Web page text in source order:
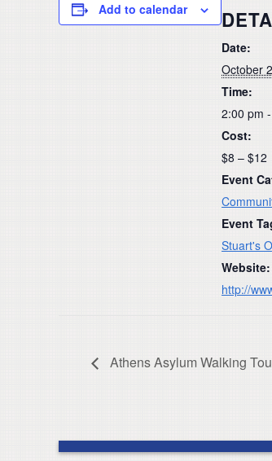
Add to calendar
Date:
October
Time:
2:00 pm
Cost:
$8 – $12
Event
Event
Stuart's
Website:
http://
Athens Asylum Walking